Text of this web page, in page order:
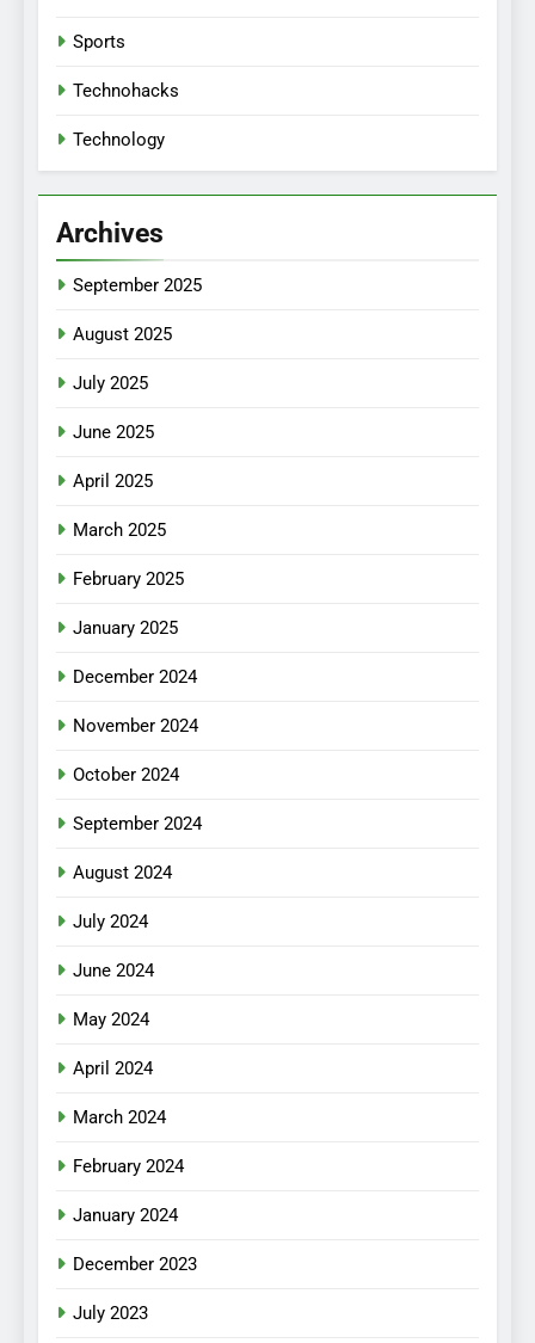
Sports
Technohacks
Technology
Archives
September 2025
August 2025
July 2025
June 2025
April 2025
March 2025
February 2025
January 2025
December 2024
November 2024
October 2024
September 2024
August 2024
July 2024
June 2024
May 2024
April 2024
March 2024
February 2024
January 2024
December 2023
July 2023